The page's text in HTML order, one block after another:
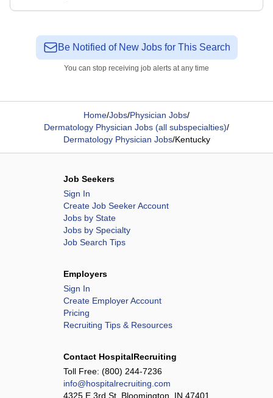
Be Notified of New Jobs for This Search
You can stop receiving job alerts at any time
Home/Jobs/Physician Jobs/
Dermatology Physician Jobs (all subspecialties)/
Dermatology Physician Jobs/Kentucky
Job Seekers
Sign In
Create Job Seeker Account
Jobs by State
Jobs by Specialty
Job Search Tips
Employers
Sign In
Create Employer Account
Pricing
Recruiting Tips & Resources
Contact HospitalRecruiting
Toll Free: (800) 244-7236
info@hospitalrecruiting.com
4325 E 3rd St, Bloomington, IN 47401